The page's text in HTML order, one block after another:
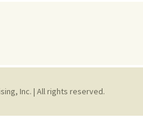
Inc. | All rights reserved.